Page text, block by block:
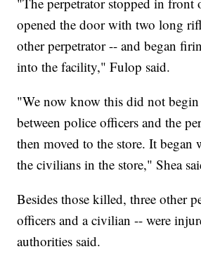
opened the door with two long
other perpetrator -- and began
into the facility," Fulop said.
"We now know this did not
between police officers and the
then moved to the store. It began
the civilians in the store," Shea
Besides those killed, three other
officers and a civilian -- were
authorities said.